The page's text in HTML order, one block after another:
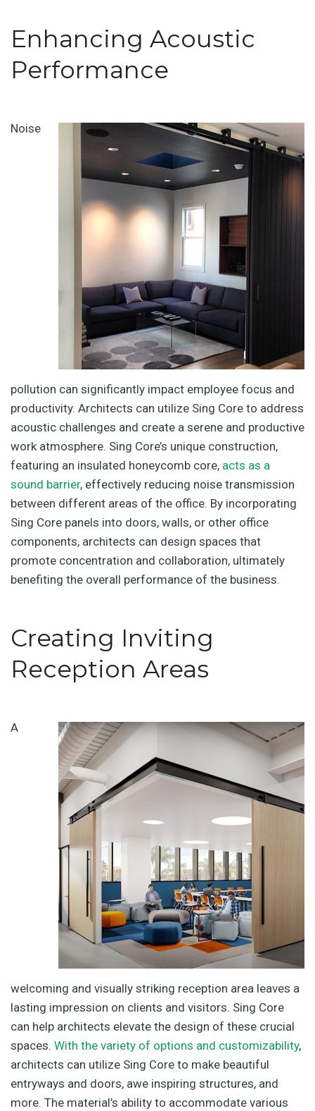
Enhancing Acoustic
Performance
Noise
pollution can significantly impact employee focus and
productivity. Architects can utilize Sing Core to address
acoustic challenges and create a serene and productive
work atmosphere. Sing Core’s unique construction,
featuring an insulated honeycomb core, acts as a
sound barrier, effectively reducing noise transmission
between different areas of the office. By incorporating
Sing Core panels into doors, walls, or other office
components, architects can design spaces that
promote concentration and collaboration, ultimately
benefiting the overall performance of the business.
Creating Inviting
Reception Areas
A
welcoming and visually striking reception area leaves a
lasting impression on clients and visitors. Sing Core
can help architects elevate the design of these crucial
spaces. With the variety of options and customizability,
architects can utilize Sing Core to make beautiful
entryways and doors, awe inspiring structures, and
more. The material’s ability to accommodate various